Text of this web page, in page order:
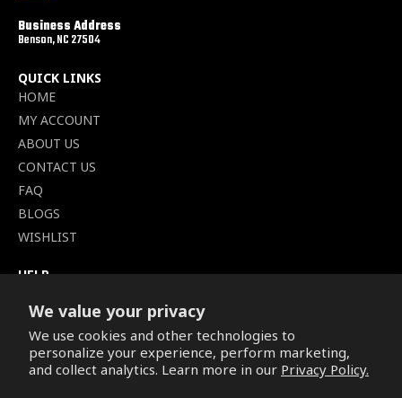
We value your privacy
We use cookies and other technologies to
personalize your experience, perform marketing,
and collect analytics. Learn more in our Privacy Policy.
Business Address
Benson, NC 27504
QUICK LINKS
HOME
MY ACCOUNT
ABOUT US
CONTACT US
FAQ
BLOGS
WISHLIST
HELP
SHIPPING POLICY
PRIVACY POLICY
SECURE CHECKOUT